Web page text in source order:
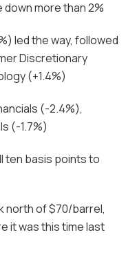
more than 2%
led the way, followed
Discretionary
(+1.4%)
(-2.4%),
(-1.7%)
ten basis points to
north of $70/barrel,
it was this time last